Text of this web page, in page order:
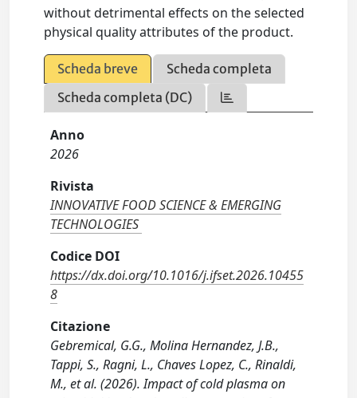
without detrimental effects on the selected
physical quality attributes of the product.
Scheda breve
Scheda completa
Scheda completa (DC)
Anno
2026
Rivista
INNOVATIVE FOOD SCIENCE & EMERGING
TECHNOLOGIES
Codice DOI
https://dx.doi.org/10.1016/j.ifset.2026.10455
8
Citazione
Gebremical, G.G., Molina Hernandez, J.B.,
Tappi, S., Ragni, L., Chaves Lopez, C., Rinaldi,
M., et al. (2026). Impact of cold plasma on